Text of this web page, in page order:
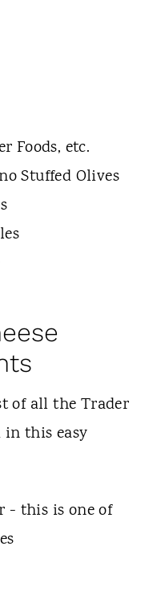
Foods, etc.
Stuffed Olives
of all the Trader
in this easy
- this is one of